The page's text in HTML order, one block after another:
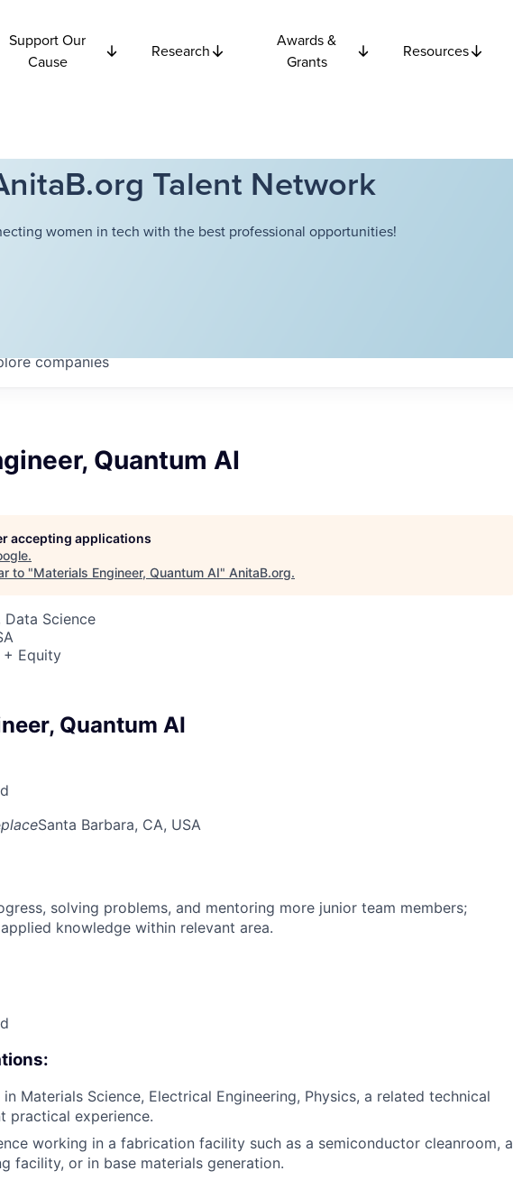
Support Our
Cause
Research
Awards &
Grants
Resources
Talent Network
women in tech with the best professional opportunities!
companies
Quantum AI
accepting applications
.
to "Materials Engineer, Quantum AI" AnitaB.org.
Data Science
+ Equity
Quantum AI
placeSanta Barbara, CA, USA
solving problems, and mentoring more junior team members;
knowledge within relevant area.
in Materials Science, Electrical Engineering, Physics, a related technical
practical experience.
working in a fabrication facility such as a semiconductor cleanroom, a
facility, or in base materials generation.